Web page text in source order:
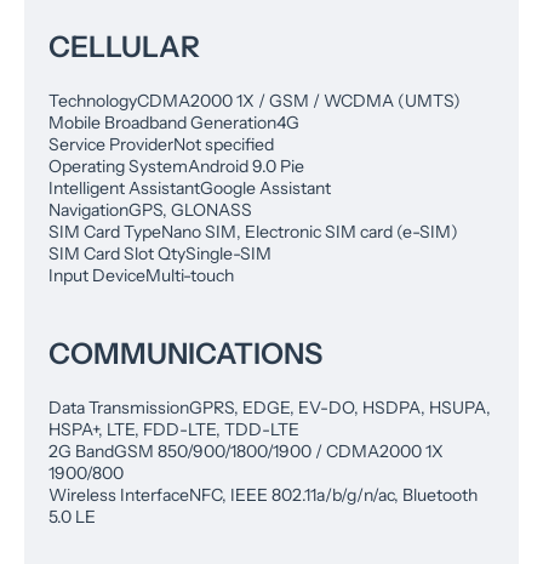
CELLULAR
TechnologyCDMA2000 1X / GSM / WCDMA (UMTS)
Mobile Broadband Generation4G
Service ProviderNot specified
Operating SystemAndroid 9.0 Pie
Intelligent AssistantGoogle Assistant
NavigationGPS, GLONASS
SIM Card TypeNano SIM, Electronic SIM card (e-SIM)
SIM Card Slot QtySingle-SIM
Input DeviceMulti-touch
COMMUNICATIONS
Data TransmissionGPRS, EDGE, EV-DO, HSDPA, HSUPA,
HSPA+, LTE, FDD-LTE, TDD-LTE
2G BandGSM 850/900/1800/1900 / CDMA2000 1X
1900/800
Wireless InterfaceNFC, IEEE 802.11a/b/g/n/ac, Bluetooth
5.0 LE